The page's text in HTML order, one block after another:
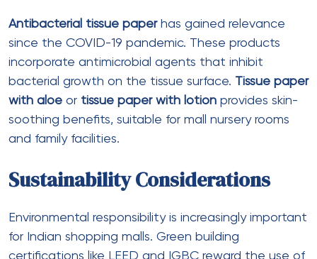
For premium applications, Indian malls may source
from international suppliers, particularly Chinese
manufacturers offering advanced customization
capabilities.Foshan Jiantuo Packaging & Printing
Co., Ltd.produces gift and wrapping tissue with
100% on-time delivery and sub-2-hour response
times. Their pricing ranges from $0.01-0.37 per piece
Ltd.offers full graphic customization including logo,
color, size, and packaging labels. Theirthin
wrapping tissueranges from $0.01-0.10 per piece